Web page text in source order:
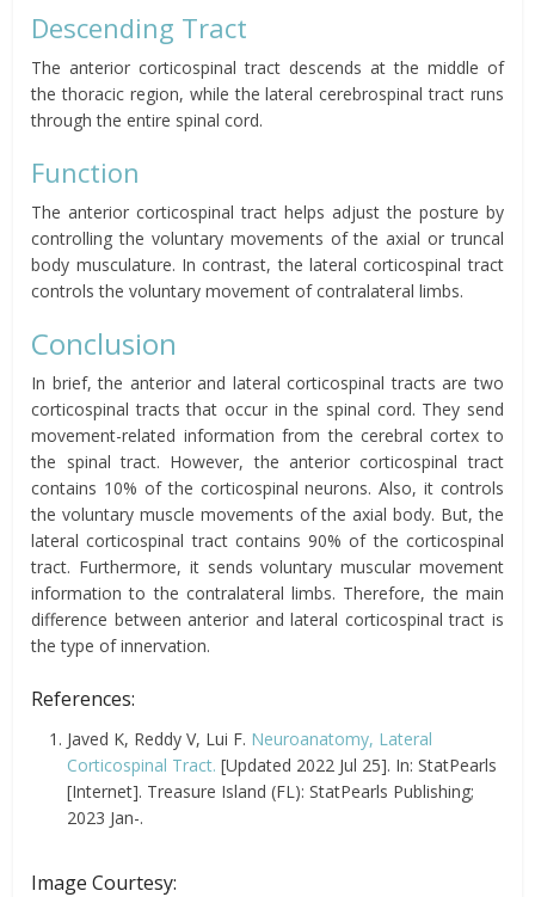
Descending Tract
The anterior corticospinal tract descends at the middle of
the thoracic region, while the lateral cerebrospinal tract runs
through the entire spinal cord.
Function
The anterior corticospinal tract helps adjust the posture by
controlling the voluntary movements of the axial or truncal
body musculature. In contrast, the lateral corticospinal tract
controls the voluntary movement of contralateral limbs.
Conclusion
In brief, the anterior and lateral corticospinal tracts are two
corticospinal tracts that occur in the spinal cord. They send
movement-related information from the cerebral cortex to
the spinal tract. However, the anterior corticospinal tract
contains 10% of the corticospinal neurons. Also, it controls
the voluntary muscle movements of the axial body. But, the
lateral corticospinal tract contains 90% of the corticospinal
tract. Furthermore, it sends voluntary muscular movement
information to the contralateral limbs. Therefore, the main
difference between anterior and lateral corticospinal tract is
the type of innervation.
References:
Javed K, Reddy V, Lui F. Neuroanatomy, Lateral
Corticospinal Tract. [Updated 2022 Jul 25]. In: StatPearls
[Internet]. Treasure Island (FL): StatPearls Publishing;
2023 Jan-.
Image Courtesy: